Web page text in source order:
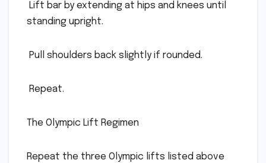
 Lift bar by extending at hips and knees until
standing upright.
 Pull shoulders back slightly if rounded.
 Repeat.
The Olympic Lift Regimen
Repeat the three Olympic lifts listed above